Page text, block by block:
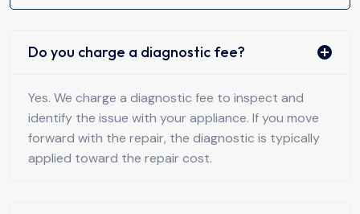
Do you charge a diagnostic fee?
Yes. We charge a diagnostic fee to inspect and
identify the issue with your appliance. If you move
forward with the repair, the diagnostic is typically
applied toward the repair cost.